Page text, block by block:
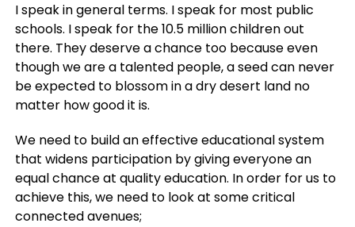
I speak in general terms. I speak for most public
schools. I speak for the 10.5 million children out
there. They deserve a chance too because even
though we are a talented people, a seed can never
be expected to blossom in a dry desert land no
matter how good it is.
We need to build an effective educational system
that widens participation by giving everyone an
equal chance at quality education. In order for us to
achieve this, we need to look at some critical
connected avenues;